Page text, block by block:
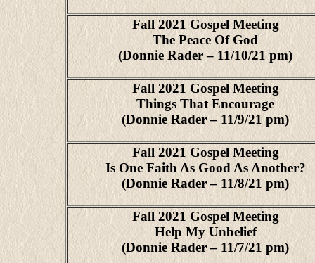
Fall 2021 Gospel Meeting
The Peace Of God
(Donnie Rader – 11/10/21 pm)
Fall 2021 Gospel Meeting
Things That Encourage
(Donnie Rader – 11/9/21 pm)
Fall 2021 Gospel Meeting
Is One Faith As Good As Another?
(Donnie Rader – 11/8/21 pm)
Fall 2021 Gospel Meeting
Help My Unbelief
(Donnie Rader – 11/7/21 pm)